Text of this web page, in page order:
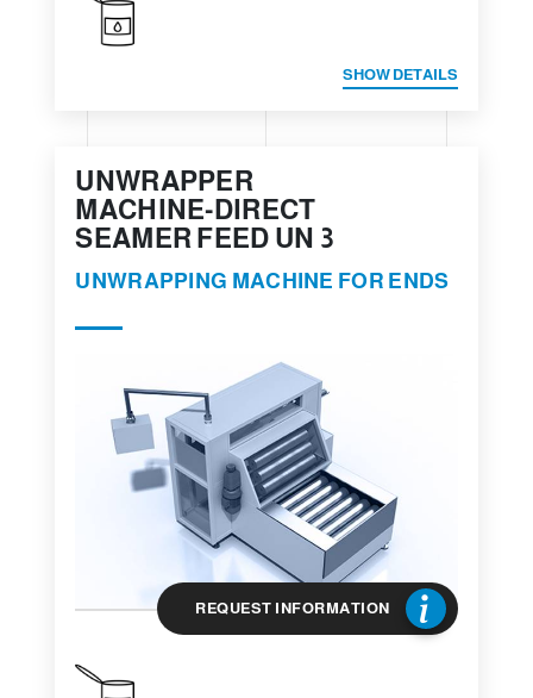
SHOW DETAILS
UNWRAPPER
MACHINE-DIRECT
SEAMER FEED UN 3
UNWRAPPING MACHINE FOR ENDS
REQUEST INFORMATION